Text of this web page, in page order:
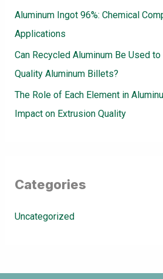
Aluminum Ingot 96%: Chemical
Applications
Can Recycled Aluminum Be Used
Quality Aluminum Billets?
The Role of Each Element in
Impact on Extrusion Quality
Categories
Uncategorized